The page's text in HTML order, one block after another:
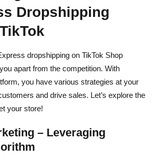
Dropshipping
dropshipping on TikTok Shop
apart from the competition. With
you have various strategies at your
and drive sales. Let’s explore the
your store!
– Leveraging